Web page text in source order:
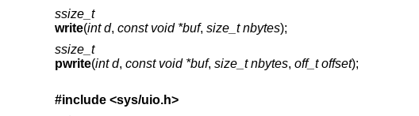
ssize_t
write(int d, const void *buf, size_t nbytes);
ssize_t
pwrite(int d, const void *buf, size_t nbytes, off_t offset);
#include <sys/uio.h>